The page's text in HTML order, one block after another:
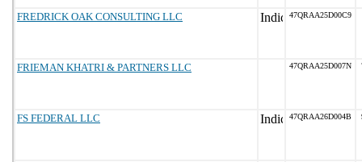
FREDRICK OAK CONSULTING LLC 47QRAA25D00C9
FRIEMAN KHATRI & PARTNERS LLC 47QRAA25D007N
FS FEDERAL LLC 47QRAA26D004B